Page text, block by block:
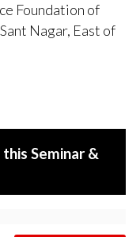
Foundation of
Nagar, East of
Seminar &